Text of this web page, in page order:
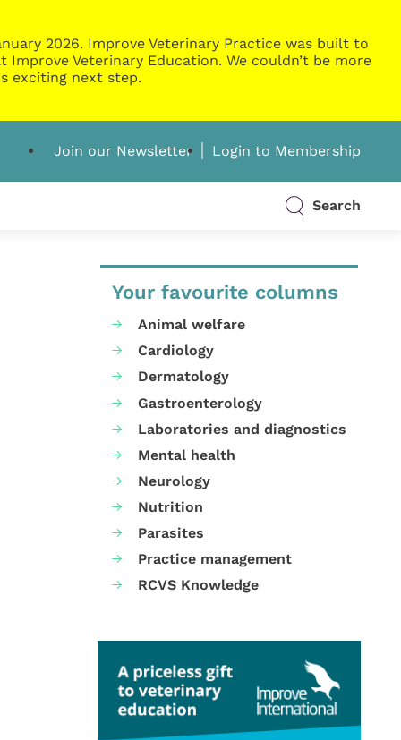
2026. Improve Veterinary Practice was built to
Veterinary Education. We couldn’t be more
exciting next step.
Join our Newsletter Login to Membership
Search
Your favourite columns
Animal welfare
Cardiology
Dermatology
Gastroenterology
Laboratories and diagnostics
Mental health
Neurology
Nutrition
Parasites
Practice management
RCVS Knowledge